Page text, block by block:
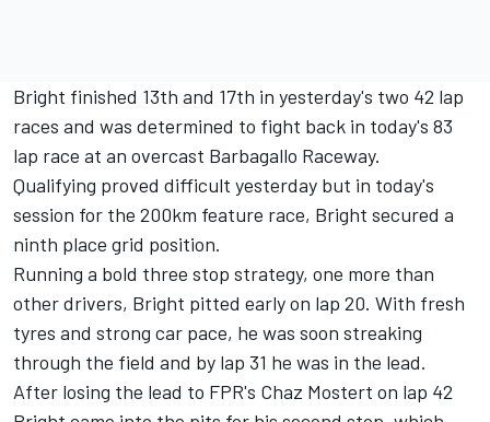
Bright finished 13th and 17th in yesterday's two 42 lap
races and was determined to fight back in today's 83
lap race at an overcast Barbagallo Raceway.
Qualifying proved difficult yesterday but in today's
session for the 200km feature race, Bright secured a
ninth place grid position.
Running a bold three stop strategy, one more than
other drivers, Bright pitted early on lap 20. With fresh
tyres and strong car pace, he was soon streaking
through the field and by lap 31 he was in the lead.
After losing the lead to FPR's Chaz Mostert on lap 42